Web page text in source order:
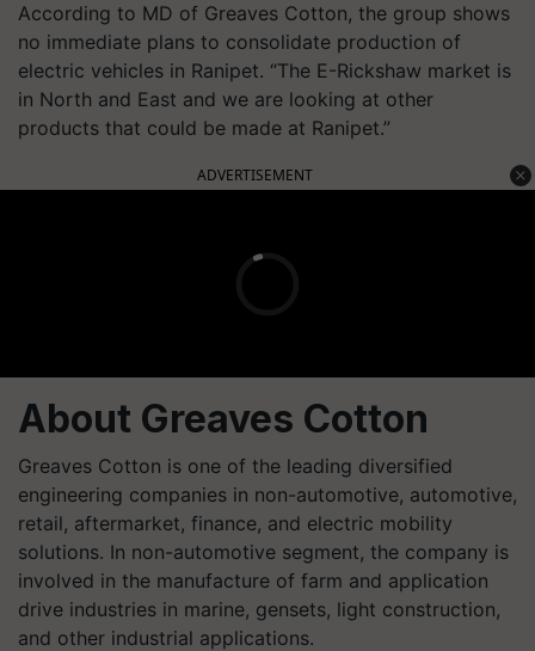
According to MD of Greaves Cotton, the group shows
no immediate plans to consolidate production of
electric vehicles in Ranipet. “The E-Rickshaw market is
in North and East and we are looking at other
products that could be made at Ranipet.”
ADVERTISEMENT
About Greaves Cotton
Greaves Cotton is one of the leading diversified
engineering companies in non-automotive, automotive,
retail, aftermarket, finance, and electric mobility
solutions. In non-automotive segment, the company is
involved in the manufacture of farm and application
drive industries in marine, gensets, light construction,
and other industrial applications.